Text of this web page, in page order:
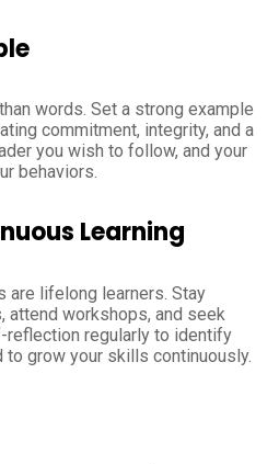
words. Set a strong example
commitment, integrity, and a
you wish to follow, and your
behaviors.
Learning
lifelong learners. Stay
attend workshops, and seek
reflection regularly to identify
grow your skills continuously.